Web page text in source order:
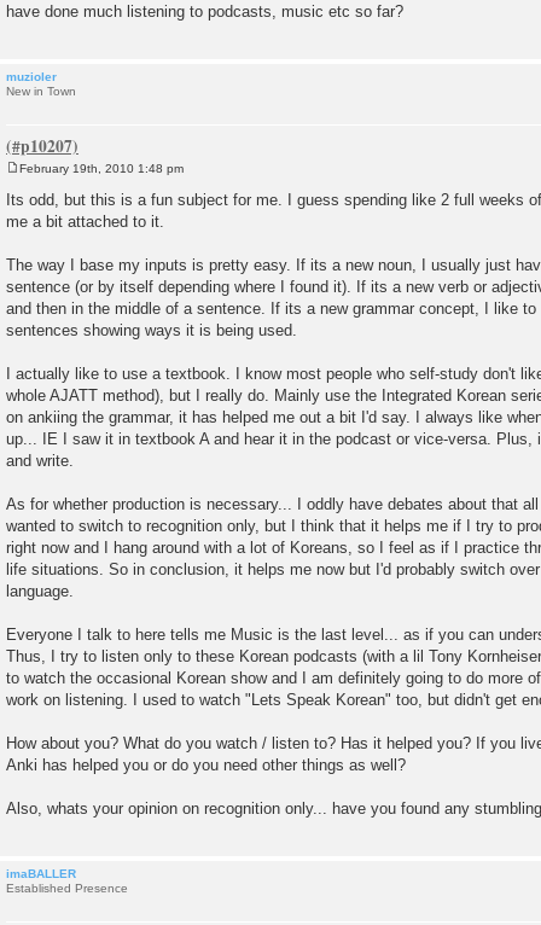
have done much listening to podcasts, music etc so far?
muzioler
New in Town
s
t
February 19th, 2010 1:48 pm
Its odd, but this is a fun subject for me. I guess spending like 2 full weeks
me a bit attached to it.
The way I base my inputs is pretty easy. If its a new noun, I usually just
sentence (or by itself depending where I found it). If its a new verb or
and then in the middle of a sentence. If its a new grammar concept, I like to
sentences showing ways it is being used.
I actually like to use a textbook. I know most people who self-study don't
whole AJATT method), but I really do. Mainly use the Integrated Korean
on ankiing the grammar, it has helped me out a bit I'd say. I always like
up... IE I saw it in textbook A and hear it in the podcast or vice-versa. Plus,
and write.
As for whether production is necessary... I oddly have debates about that
wanted to switch to recognition only, but I think that it helps me if I try to
right now and I hang around with a lot of Koreans, so I feel as if I practice
life situations. So in conclusion, it helps me now but I'd probably switch
language.
Everyone I talk to here tells me Music is the last level... as if you can
Thus, I try to listen only to these Korean podcasts (with a lil Tony
to watch the occasional Korean show and I am definitely going to do more
work on listening. I used to watch "Lets Speak Korean" too, but didn't get
How about you? What do you watch / listen to? Has it helped you? If you
Anki has helped you or do you need other things as well?
Also, whats your opinion on recognition only... have you found any
imaBALLER
Established Presence